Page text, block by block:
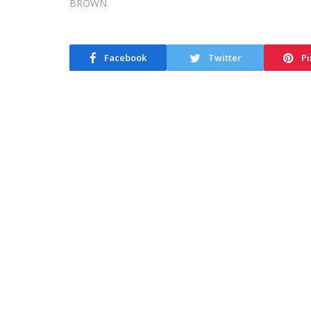
Facebook Twitter